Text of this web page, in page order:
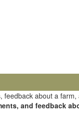
about a
and feedback